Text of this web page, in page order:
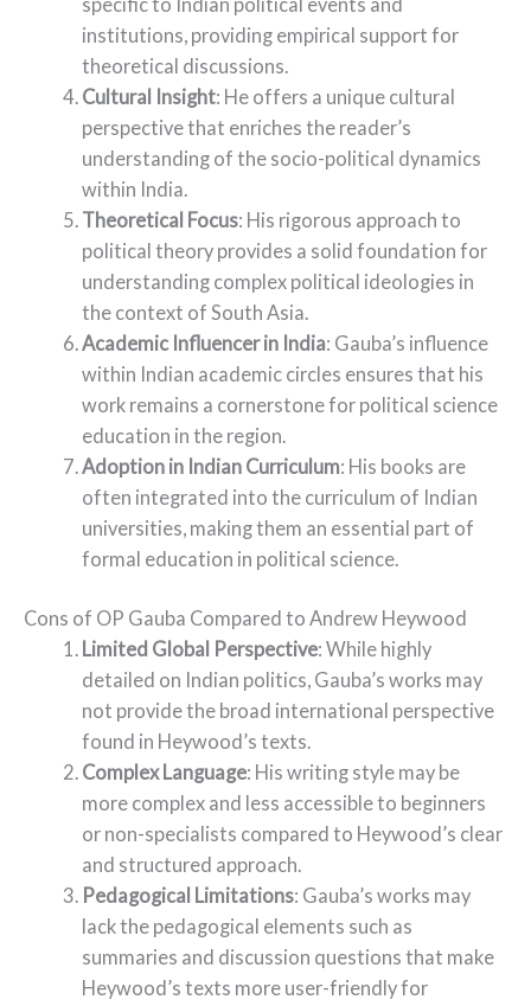
institutions, providing empirical support for
theoretical discussions.
Cultural Insight: He offers a unique cultural
perspective that enriches the reader’s
understanding of the socio-political dynamics
within India.
Theoretical Focus: His rigorous approach to
political theory provides a solid foundation for
understanding complex political ideologies in
the context of South Asia.
Academic Influencer in India: Gauba’s influence
within Indian academic circles ensures that his
work remains a cornerstone for political science
education in the region.
Adoption in Indian Curriculum: His books are
often integrated into the curriculum of Indian
universities, making them an essential part of
formal education in political science.
Cons of OP Gauba Compared to Andrew Heywood
Limited Global Perspective: While highly
detailed on Indian politics, Gauba’s works may
not provide the broad international perspective
found in Heywood’s texts.
Complex Language: His writing style may be
more complex and less accessible to beginners
or non-specialists compared to Heywood’s clear
and structured approach.
Pedagogical Limitations: Gauba’s works may
lack the pedagogical elements such as
summaries and discussion questions that make
Heywood’s texts more user-friendly for